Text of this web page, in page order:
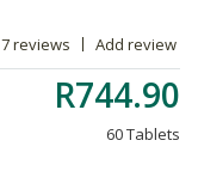
7 reviews Add review
R744.90
60 Tablets